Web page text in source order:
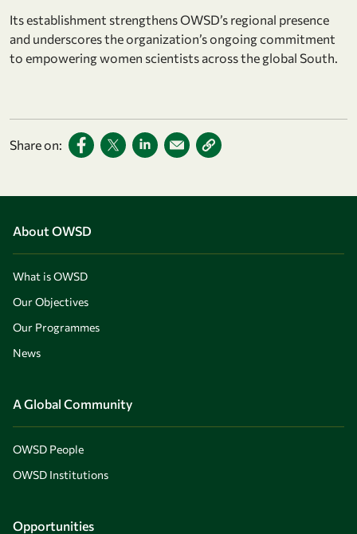
Its establishment strengthens OWSD’s regional presence
and underscores the organization’s ongoing commitment
to empowering women scientists across the global South.
Share on:
About OWSD
What is OWSD
Our Objectives
Our Programmes
News
A Global Community
OWSD People
OWSD Institutions
Opportunities